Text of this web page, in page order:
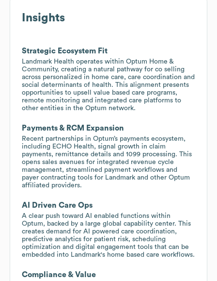
Insights
Strategic Ecosystem Fit
Landmark Health operates within Optum Home &
Community, creating a natural pathway for co selling
across personalized in home care, care coordination and
social determinants of health. This alignment presents
opportunities to upsell value based care programs,
remote monitoring and integrated care platforms to
other entities in the Optum network.
Payments & RCM Expansion
Recent partnerships in Optum’s payments ecosystem,
including ECHO Health, signal growth in claim
payments, remittance details and 1099 processing. This
opens sales avenues for integrated revenue cycle
management, streamlined payment workflows and
payer contracting tools for Landmark and other Optum
affiliated providers.
AI Driven Care Ops
A clear push toward AI enabled functions within
Optum, backed by a large global capability center. This
creates demand for AI powered care coordination,
predictive analytics for patient risk, scheduling
optimization and digital engagement tools that can be
embedded into Landmark's home based care workflows.
Compliance & Value